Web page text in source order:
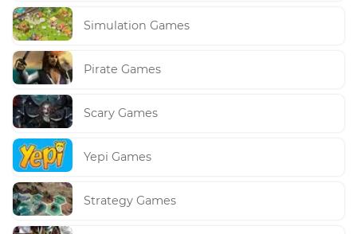
Simulation Games
Pirate Games
Scary Games
Yepi Games
Strategy Games